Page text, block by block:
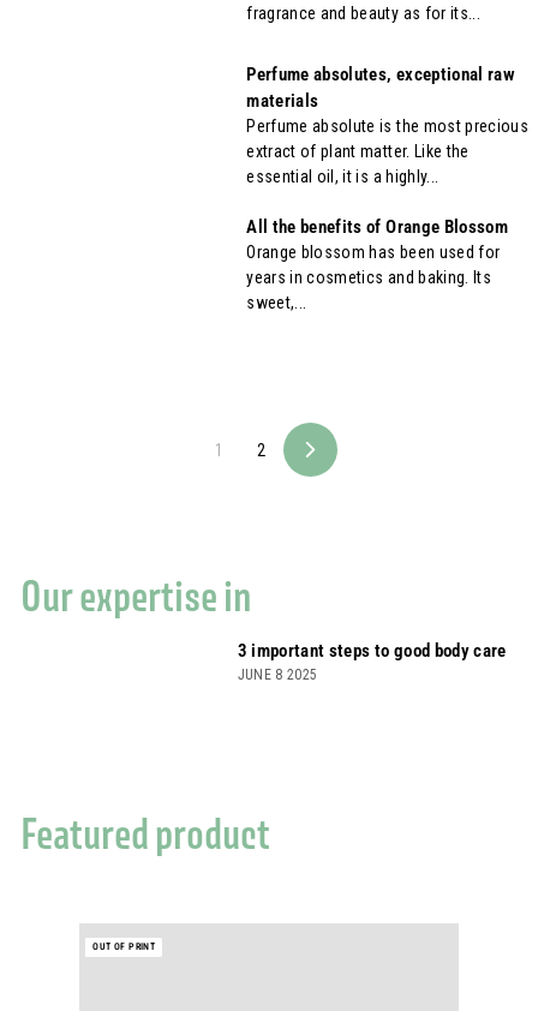
fragrance and beauty as for its...
Perfume absolutes, exceptional raw
materials
Perfume absolute is the most precious
extract of plant matter. Like the
essential oil, it is a highly...
All the benefits of Orange Blossom
Orange blossom has been used for
years in cosmetics and baking. Its
sweet,...
1 2
Next
Our expertise in
3 important steps to good body care
JUNE 8 2025
Featured product
OUT OF PRINT